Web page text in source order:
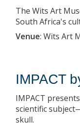
The Wits Art
South Africa's
Venue: Wits Art
IMPACT
IMPACT
scientific
skull.